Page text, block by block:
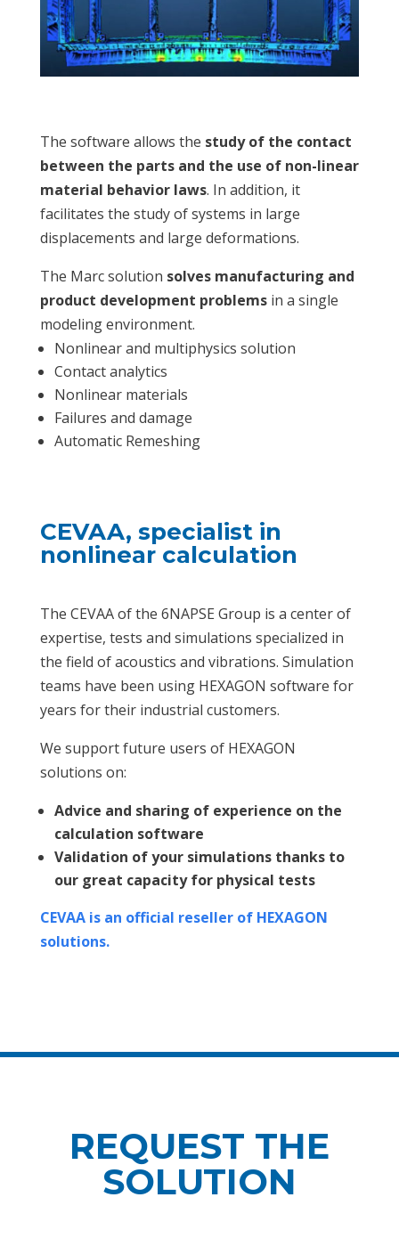
The software allows the study of the contact
between the parts and the use of non-linear
material behavior laws. In addition, it
facilitates the study of systems in large
displacements and large deformations.
The Marc solution solves manufacturing and
product development problemsin a single
modeling environment.
Nonlinear and multiphysics solution
Contact analytics
Nonlinear materials
Failures and damage
Automatic Remeshing
CEVAA, specialist in
nonlinear calculation
The CEVAA of the 6NAPSE Group is a center of
expertise, tests and simulations specialized in
the field of acoustics and vibrations. Simulation
teams have been using HEXAGON software for
years for their industrial customers.
We support future users of HEXAGON
solutions on:
Advice and sharing of experience on the
calculation software
Validation of your simulations thanks to
our great capacity for physical tests
CEVAA is an official reseller of HEXAGON
solutions.
REQUEST THE
SOLUTION